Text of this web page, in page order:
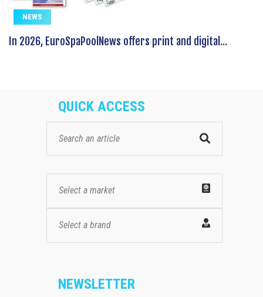
NEWS
In 2026, EuroSpaPoolNews offers print and digital...
QUICK ACCESS
Select a market
Select a brand
NEWSLETTER